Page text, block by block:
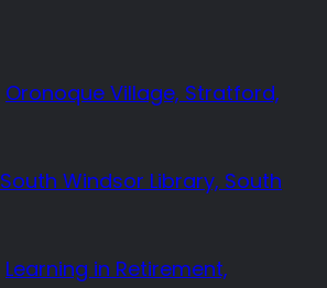
Oronoque Village, Stratford,
South Windsor Library, South
Learning in Retirement,